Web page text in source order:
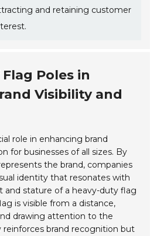
and retaining customer
Poles in
Visibility and
role in enhancing brand
for businesses of all sizes. By
the brand, companies
identity that resonates with
and stature of a heavy-duty flag
is visible from a distance,
drawing attention to the
reinforces brand recognition but